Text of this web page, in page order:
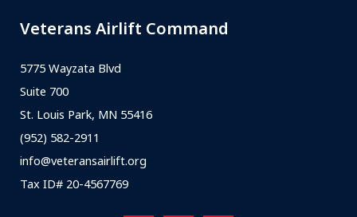
Veterans Airlift Command
5775 Wayzata Blvd
Suite 700
St. Louis Park, MN 55416
(952) 582-2911
info@veteransairlift.org
Tax ID# 20-4567769